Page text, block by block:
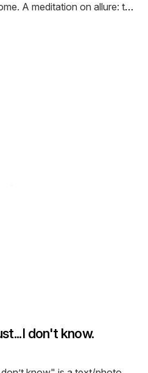
A meditation on allure: the
don't know.